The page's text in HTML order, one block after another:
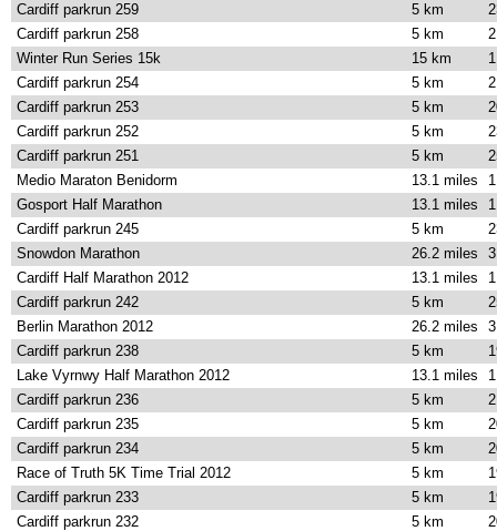
Cardiff parkrun 259
5 km
Cardiff parkrun 258
5 km
Winter Run Series 15k
15 km
Cardiff parkrun 254
5 km
Cardiff parkrun 253
5 km
Cardiff parkrun 252
5 km
Cardiff parkrun 251
5 km
Medio Maraton Benidorm
13.1 miles
Gosport Half Marathon
13.1 miles
Cardiff parkrun 245
5 km
Snowdon Marathon
26.2 miles
Cardiff Half Marathon 2012
13.1 miles
Cardiff parkrun 242
5 km
Berlin Marathon 2012
26.2 miles
Cardiff parkrun 238
5 km
Lake Vyrnwy Half Marathon 2012
13.1 miles
Cardiff parkrun 236
5 km
Cardiff parkrun 235
5 km
Cardiff parkrun 234
5 km
Race of Truth 5K Time Trial 2012
5 km
Cardiff parkrun 233
5 km
Cardiff parkrun 232
5 km